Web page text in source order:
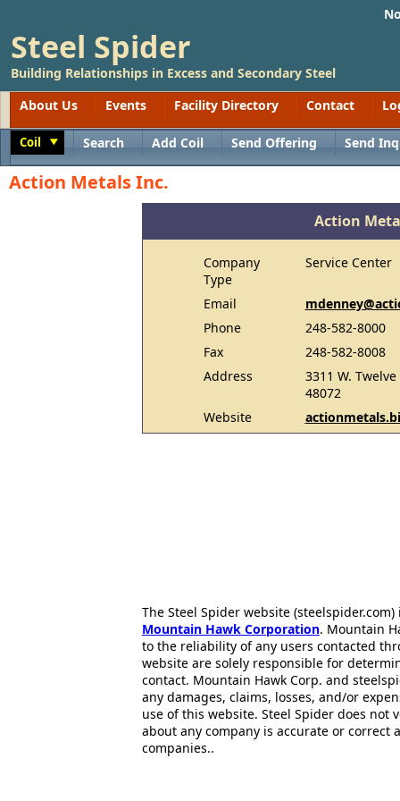
Steel Spider
Building Relationships in Excess and Secondary Steel
About Us
Events Facility Directory Contact
Coil Search Add Coil Send Offering Send
Action Metals Inc.
Action
Company
Type
Service Center
Email
Phone
248-582-8000
Fax
248-582-8008
Address
3311 W.
48072
Website
The Steel Spider website
Mountain Hawk Corporation. Mountain
to the reliability of any users contacted
website are solely responsible for
contact. Mountain Hawk Corp. and
any damages, claims, losses, and/or
use of this website. Steel Spider does
about any company is accurate or correct
companies..